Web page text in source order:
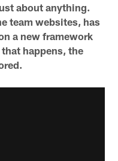
about anything.
team websites, has
a new framework
happens, the